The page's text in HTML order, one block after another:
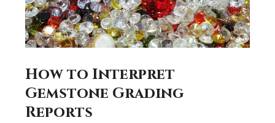
How to Interpret
Gemstone Grading
Reports